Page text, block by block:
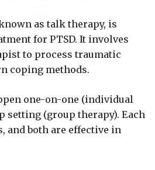
as talk therapy, is
for PTSD. It involves
to process traumatic
coping methods.
one-on-one (individual
setting (group therapy). Each
and both are effective in